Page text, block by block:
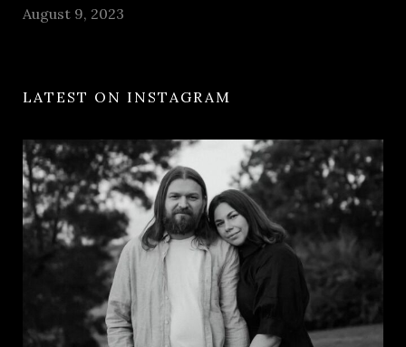
August 9, 2023
LATEST ON INSTAGRAM